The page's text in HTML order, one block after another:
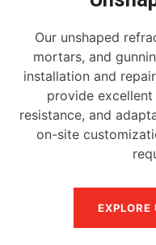
Our unshaped
mortars, and
installation and
provide
resistance, and
on-site
EXPLORE